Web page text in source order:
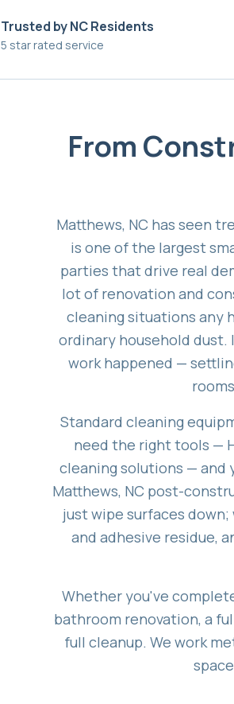
Trusted by NC Residents
5 star rated service
From
Matthews, NC has seen
is one of the largest
parties that drive real
lot of renovation and
cleaning situations any
ordinary household dust.
work happened —
Standard cleaning
need the right tools —
cleaning solutions — and
Matthews, NC post-
just wipe surfaces
and adhesive residue,
Whether you've
bathroom renovation, a
full cleanup. We work